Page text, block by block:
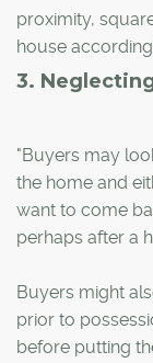
proximity,
house
3.
"Buyers may
the home and
want to come
perhaps after a
Buyers might
prior to
before putting